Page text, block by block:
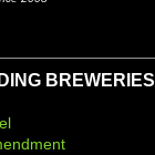
BREWERIES